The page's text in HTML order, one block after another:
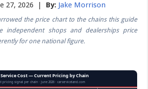
27, 2026 | By: Jake Morrison
the price chart to the chains this guide
independent shops and dealerships price
for one national figure.